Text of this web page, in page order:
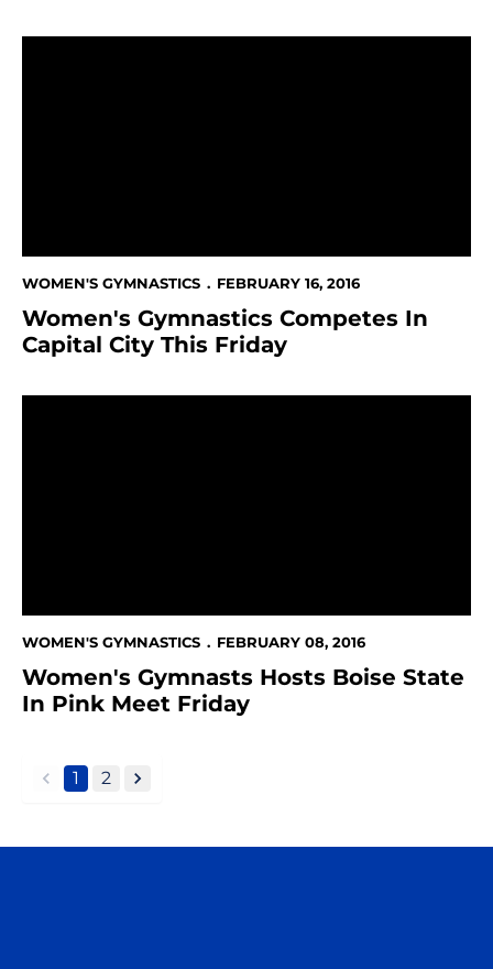
WOMEN'S GYMNASTICS FEBRUARY 16, 2016
Women's Gymnastics Competes In
Capital City This Friday
WOMEN'S GYMNASTICS FEBRUARY 08, 2016
Women's Gymnasts Hosts Boise State
In Pink Meet Friday
back
1 2
forward